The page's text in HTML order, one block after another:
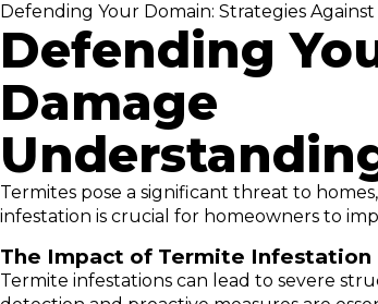
Defending Your Domain: Strategies
Defending
Damage
Termites pose a significant threat to
infestation is crucial for homeowners to
The Impact of Termite Infestation
Termite infestations can lead to severe